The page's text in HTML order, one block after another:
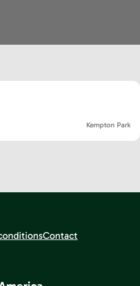
Kempton Park
Contact